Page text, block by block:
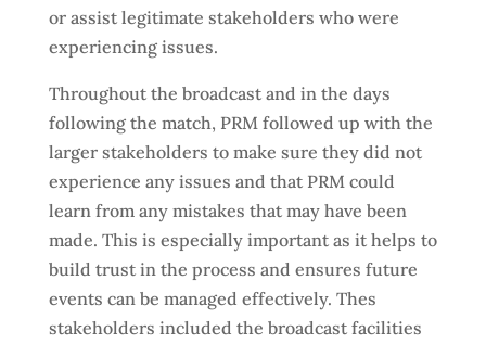
or assist legitimate stakeholders who were
experiencing issues.
Throughout the broadcast and in the days
following the match, PRM followed up with the
larger stakeholders to make sure they did not
experience any issues and that PRM could
learn from any mistakes that may have been
made. This is especially important as it helps to
build trust in the process and ensures future
events can be managed effectively. Thes
stakeholders included the broadcast facilities